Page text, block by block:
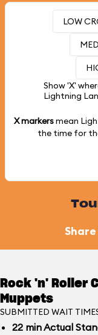
LOW
Show 'X'
Lightning
X markersmean
the time for
Rock 'n' Roller
Muppets
SUBMITTED WAIT
22 minActual